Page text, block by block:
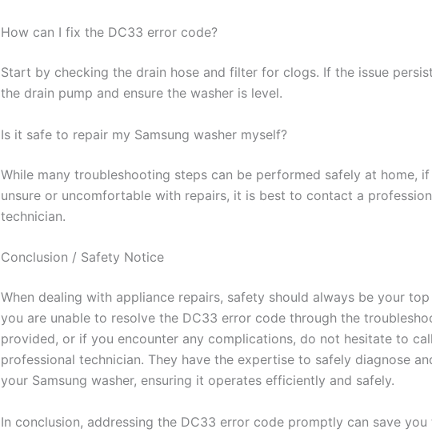
How can I fix the DC33 error code?
Start by checking the drain hose and filter for clogs. If the issue
the drain pump and ensure the washer is level.
Is it safe to repair my Samsung washer myself?
While many troubleshooting steps can be performed safely at home,
unsure or uncomfortable with repairs, it is best to contact a
technician.
Conclusion / Safety Notice
When dealing with appliance repairs, safety should always be your
you are unable to resolve the DC33 error code through the
provided, or if you encounter any complications, do not hesitate to
professional technician. They have the expertise to safely diagnose
your Samsung washer, ensuring it operates efficiently and safely.
In conclusion, addressing the DC33 error code promptly can save you